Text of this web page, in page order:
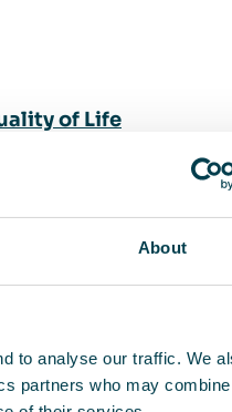
About
to analyse our traffic. We
partners who may
of Life